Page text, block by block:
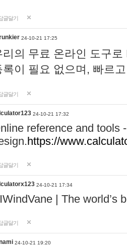
글달기
24-10-21 17:25
리의 무료 온라인 도구
록이 필요 없으며, 빠르
글달기
24-10-21 17:32
reference and tools
https://
글달기
24-10-21 17:34
| The world’s
글달기
24-10-21 19:20